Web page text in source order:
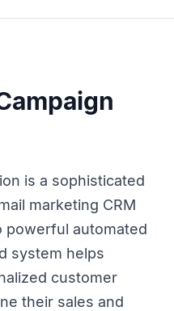
is a sophisticated
marketing CRM
powerful automated
system helps
customer
their sales and